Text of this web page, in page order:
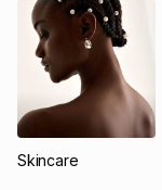
Skincare